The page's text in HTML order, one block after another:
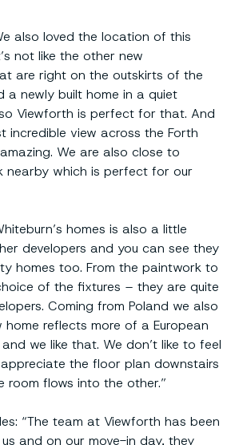
also loved the location of this
not like the other new
are right on the outskirts of the
a newly built home in a quiet
Viewforth is perfect for that. And
incredible view across the Forth
We are also close to
nearby which is perfect for our
homes is also a little
developers and you can see they
homes too. From the paintwork to
of the fixtures – they are quite
Coming from Poland we also
reflects more of a European
we like that. We don’t like to feel
the floor plan downstairs
room flows into the other.”
“The team at Viewforth has been
and on our move-in day, they